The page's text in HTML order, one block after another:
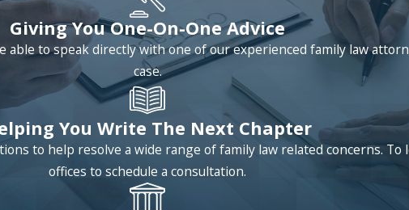
Giving You One-On-One Advice
to speak directly with one of our experienced family law
case.
You Write The Next Chapter
to help resolve a wide range of family law related concerns.
offices to schedule a consultation.